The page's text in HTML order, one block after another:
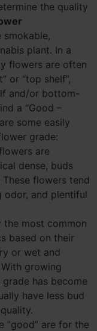
the quality
smokable,
plant. In a
flowers are often
or “top shelf”,
and/or bottom-
a “Good –
some easily
grade:
are
dense, buds
flowers tend
odor, and plentiful
the most common
based on their
or wet and
growing
has become
have less bud
“good” are for the